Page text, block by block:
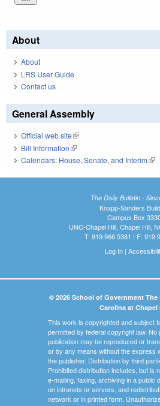
About
About
LRS User Guide
Contact us
General Assembly
Official web site(link is external)
Bill Information(link is external)
Calendars: House, Senate, and Interim
The Daily Bulletin -
Knapp-Sanders
Campus Box
UNC-Chapel Hill, Chapel Hill,
T: 919.966.5381 | F:
Log In|
© 2026 School of Government
Carolina at Chapel
This work is copyrighted and subject
permitted by federal copyright law. No
publication may be reproduced or
or by any means without the express
the publisher. Distribution by third
Prohibited distribution includes, but is
e-mailing, faxing, archiving in a public
on intranets or servers, and
network or in printed form.